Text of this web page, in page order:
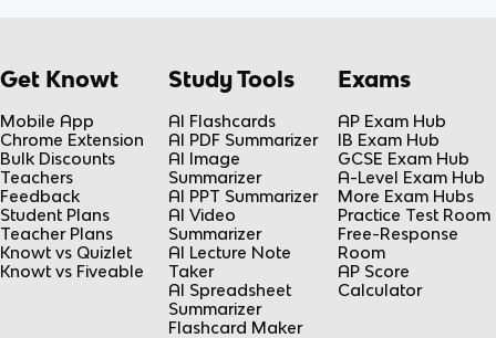
Get Knowt
Mobile App
Chrome Extension
Bulk Discounts
Teachers
Feedback
Student Plans
Teacher Plans
Knowt vs Quizlet
Knowt vs Fiveable
Study Tools
AI Flashcards
AI PDF Summarizer
AI Image
Summarizer
AI PPT Summarizer
AI Video
Summarizer
AI Lecture Note
Taker
AI Spreadsheet
Summarizer
Flashcard Maker
Exams
AP Exam Hub
IB Exam Hub
GCSE Exam Hub
A-Level Exam Hub
More Exam Hubs
Practice Test Room
Free-Response
Room
AP Score
Calculator